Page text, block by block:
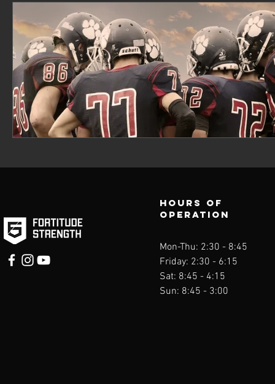
Hours of
operation
Mon-Thu: 2:30 - 8:45
Friday: 2:30 - 6:15
Sat: 8:45 - 4:15
Sun: 8:45 - 3:00